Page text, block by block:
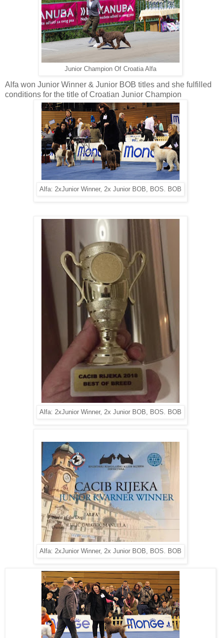
Junior Champion Of Croatia Alfa
Alfa won Junior Winner & Junior BOB titles and she fulfilled
conditions for the title of Croatian Junior Champion
Alfa: 2xJunior Winner, 2x Junior BOB, BOS. BOB
Alfa: 2xJunior Winner, 2x Junior BOB, BOS. BOB
Alfa: 2xJunior Winner, 2x Junior BOB, BOS. BOB